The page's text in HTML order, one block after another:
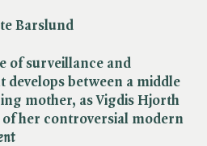
Barslund
of surveillance and
between a middle
mother, as Vigdis Hjorth
her controversial modern